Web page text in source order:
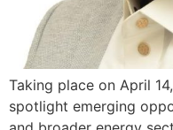
Taking place on April
spotlight emerging